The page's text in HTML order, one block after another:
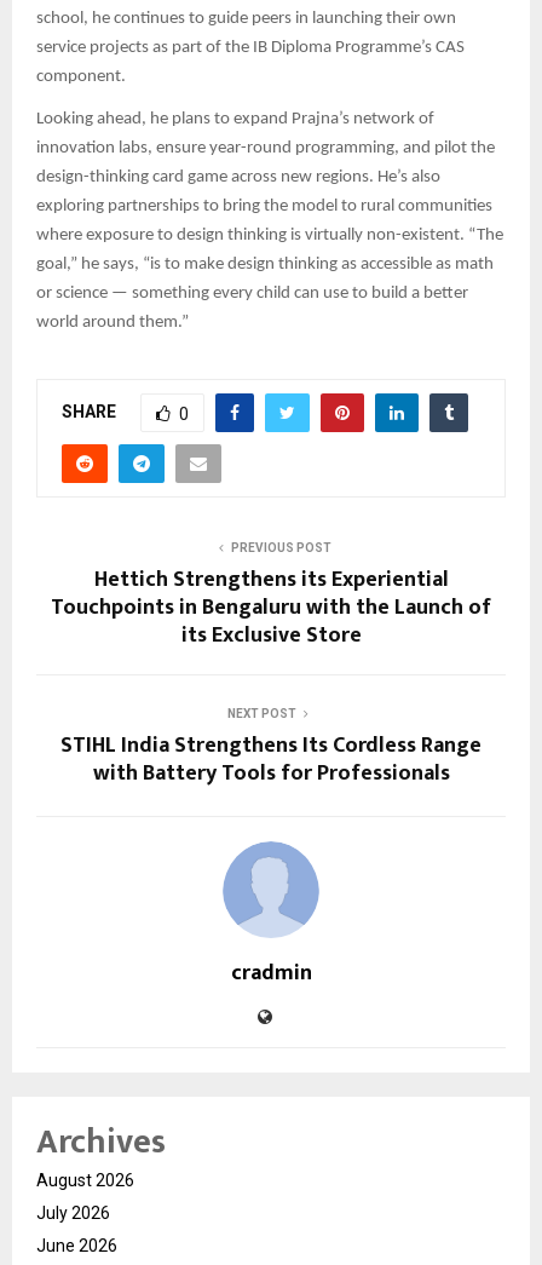
school, he continues to guide peers in launching their own
service projects as part of the IB Diploma Programme’s CAS
component.
Looking ahead, he plans to expand Prajna’s network of
innovation labs, ensure year-round programming, and pilot the
design-thinking card game across new regions. He’s also
exploring partnerships to bring the model to rural communities
where exposure to design thinking is virtually non-existent. “The
goal,” he says, “is to make design thinking as accessible as math
or science — something every child can use to build a better
world around them.”
SHARE 0
PREVIOUS POST
Hettich Strengthens its Experiential
Touchpoints in Bengaluru with the Launch of
its Exclusive Store
NEXT POST
STIHL India Strengthens Its Cordless Range
with Battery Tools for Professionals
cradmin
Archives
August 2026
July 2026
June 2026